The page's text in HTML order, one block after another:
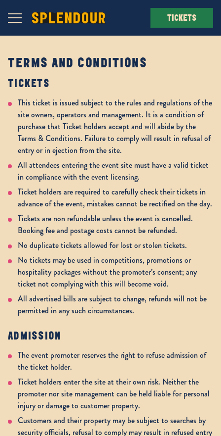
Navigation Toggle TICKETS
TERMS AND CONDITIONS
TICKETS
This ticket is issued subject to the rules and regulations of the
site owners, operators and management. It is a condition of
purchase that Ticket holders accept and will abide by the
Terms & Conditions. Failure to comply will result in refusal of
entry or in ejection from the site.
All attendees entering the event site must have a valid ticket
in compliance with the event licensing.
Ticket holders are required to carefully check their tickets in
advance of the event, mistakes cannot be rectified on the day.
Tickets are non refundable unless the event is cancelled.
Booking fee and postage costs cannot be refunded.
No duplicate tickets allowed for lost or stolen tickets.
No tickets may be used in competitions, promotions or
hospitality packages without the promoter’s consent; any
ticket not complying with this will become void.
All advertised bills are subject to change, refunds will not be
permitted in any such circumstances.
ADMISSION
The event promoter reserves the right to refuse admission of
the ticket holder.
Ticket holders enter the site at their own risk. Neither the
promoter nor site management can be held liable for personal
injury or damage to customer property.
Customers and their property may be subject to searches by
security officials, refusal to comply may result in refused entry